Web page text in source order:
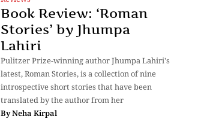
Book Review: ‘Roman
Stories’ by Jhumpa
Lahiri
Pulitzer Prize-winning author Jhumpa Lahiri's
latest, Roman Stories, is a collection of nine
introspective short stories that have been
translated by the author from her
ByNeha Kirpal